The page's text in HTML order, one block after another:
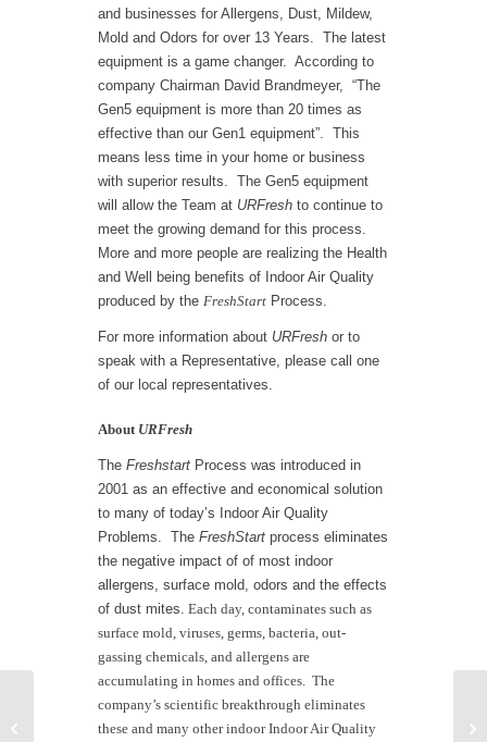
and businesses for Allergens, Dust, Mildew,
Mold and Odors for over 13 Years. The latest
equipment is a game changer. According to
company Chairman David Brandmeyer, “The
Gen5 equipment is more than 20 times as
effective than our Gen1 equipment”. This
means less time in your home or business
with superior results. The Gen5 equipment
will allow the Team at URFresh to continue to
meet the growing demand for this process.
More and more people are realizing the Health
and Well being benefits of Indoor Air Quality
produced by the FreshStart Process.
For more information about URFresh or to
speak with a Representative, please call one
of our local representatives.
About URFresh
The Freshstart Process was introduced in
2001 as an effective and economical solution
to many of today’s Indoor Air Quality
Problems.
The FreshStart process eliminates
the negative impact of of most indoor
allergens, surface mold, odors and the effects
of dust mites. Each day, contaminates such as
surface mold, viruses, germs, bacteria, out-
gassing chemicals, and allergens are
accumulating in homes and offices. The
company’s scientific breakthrough eliminates
these and many other indoor Indoor Air Quality
 Wild Fires 